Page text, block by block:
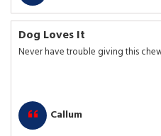
Dog Loves It
Never have trouble giving this
Callum